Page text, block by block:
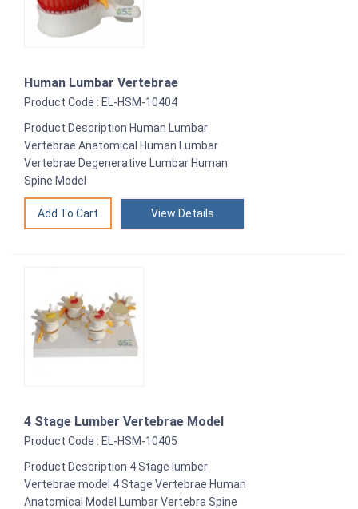
Human Lumbar Vertebrae
Product Code : EL-HSM-10404
Product Description Human Lumbar
Vertebrae Anatomical Human Lumbar
Vertebrae Degenerative Lumbar Human
Spine Model
View Details
4 Stage Lumber Vertebrae Model
Product Code : EL-HSM-10405
Product Description 4 Stage lumber
Vertebrae model 4 Stage Vertebrae Human
Anatomical Model Lumbar Vertebra Spine